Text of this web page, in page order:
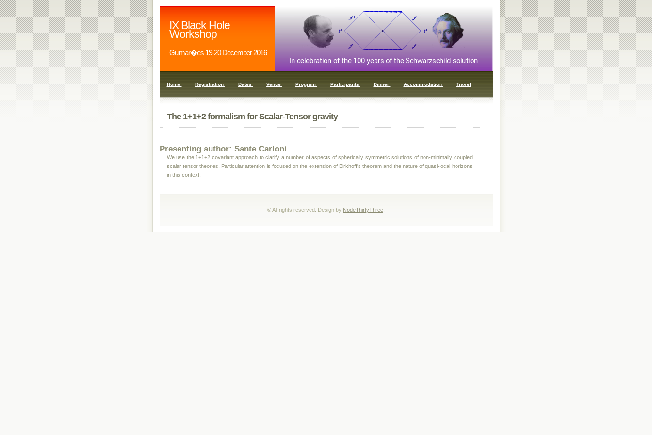
IX Black Hole
Workshop
Guimar�es 19-20 December 2016
Home Registration Dates Venue Program Participants Dinner Accommodation Travel
The 1+1+2 formalism for Scalar-Tensor gravity
Presenting author: Sante Carloni
We use the 1+1+2 covariant approach to clarify a number of aspects of spherically symmetric solutions of non-minimally coupled
scalar tensor theories. Particular attention is focused on the extension of Birkhoff's theorem and the nature of quasi-local horizons
in this context.
© All rights reserved. Design by NodeThirtyThree